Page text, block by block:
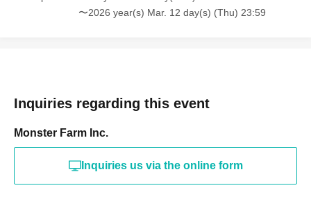
〜2026 year(s) Mar. 12 day(s) (Thu) 23:59
Inquiries regarding this event
Monster Farm Inc.
Inquiries us via the online form